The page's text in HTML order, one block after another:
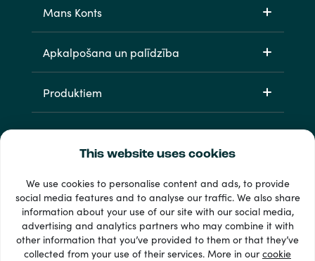
This website uses cookies
We use cookies to personalise content and ads, to provide
social media features and to analyse our traffic. We also share
information about your use of our site with our social media,
advertising and analytics partners who may combine it with
other information that you’ve provided to them or that they’ve
collected from your use of their services. More in ourcookie
Mans Konts
Apkalpošana un palīdzība
Produktiem
33 + maksājuma veidi
Redzēt visu